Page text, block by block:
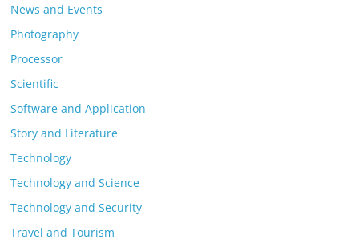
News and Events
Photography
Processor
Scientific
Software and Application
Story and Literature
Technology
Technology and Science
Technology and Security
Travel and Tourism